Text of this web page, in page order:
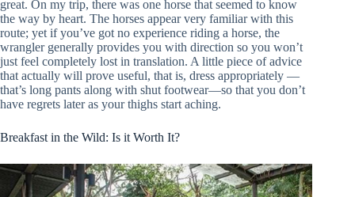
great. On my trip, there was one horse that seemed to know
the way by heart. The horses appear very familiar with this
route; yet if you’ve got no experience riding a horse, the
wrangler generally provides you with direction so you won’t
just feel completely lost in translation. A little piece of advice
that actually will prove useful, that is, dress appropriately —
that’s long pants along with shut footwear—so that you don’t
have regrets later as your thighs start aching.
Breakfast in the Wild: Is it Worth It?